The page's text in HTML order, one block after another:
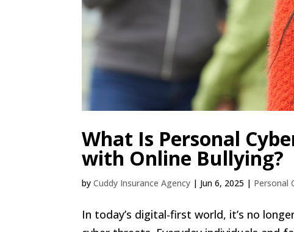
What Is Personal
with Online Bullying?
byCuddy Insurance Agency | Jun 6, 2025 | Personal
In today’s digital-first world, it’s no